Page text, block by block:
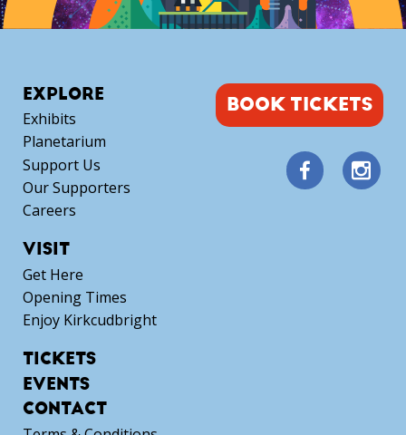
EXPLORE
Exhibits
Planetarium
Support Us
Our Supporters
Careers
VISIT
Get Here
Opening Times
Enjoy Kirkcudbright
TICKETS
EVENTS
CONTACT
BOOK TICKETS